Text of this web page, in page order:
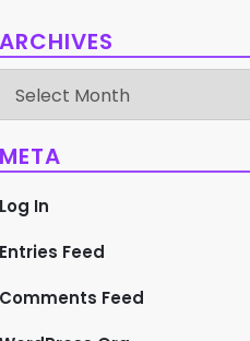
ARCHIVES
Archives
META
Log In
Entries Feed
Comments Feed